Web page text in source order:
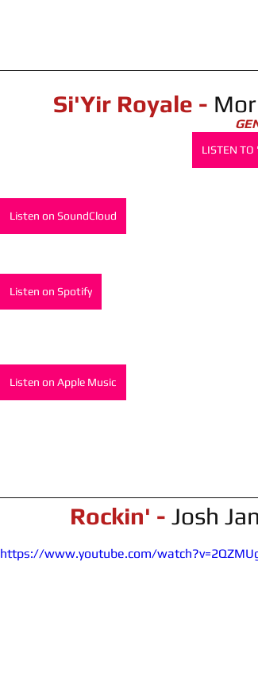
Si'Yir Royale -
LISTEN
Listen on SoundCloud
Listen on Spotify
Listen on Apple Music
Rockin' - Josh
https://www.youtube.com/